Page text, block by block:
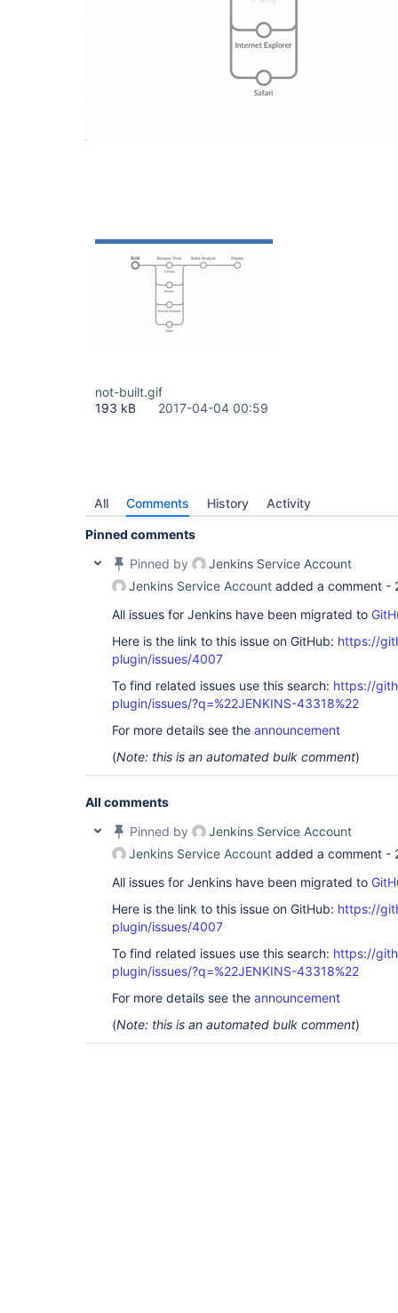
not-built.gif
193 kB
2017-04-04 00:59
All Comments History Activity
Pinned comments
Pinned by
Jenkins Service Account
Jenkins Service Account added a comment -
All issues for Jenkins have been migrated to
Here is the link to this issue on GitHub: https://
plugin/issues/4007
To find related issues use this search: https://
plugin/issues/?q=%22JENKINS-43318%22
For more details see the announcement
(Note: this is an automated bulk comment)
All comments
Pinned by
Jenkins Service Account
Jenkins Service Account added a comment -
All issues for Jenkins have been migrated to
Here is the link to this issue on GitHub: https://
plugin/issues/4007
To find related issues use this search: https://
plugin/issues/?q=%22JENKINS-43318%22
For more details see the announcement
(Note: this is an automated bulk comment)